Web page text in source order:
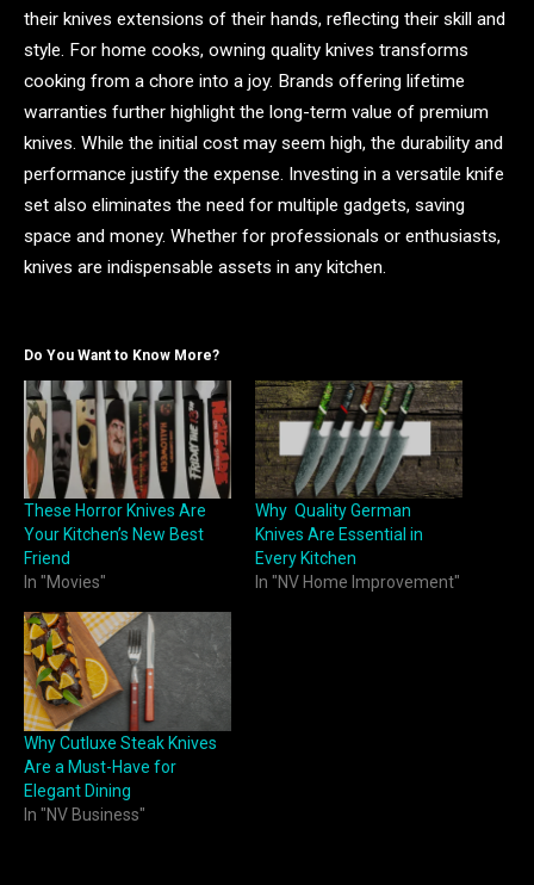
their knives extensions of their hands, reflecting their skill and
style. For home cooks, owning quality knives transforms
cooking from a chore into a joy. Brands offering lifetime
warranties further highlight the long-term value of premium
knives. While the initial cost may seem high, the durability and
performance justify the expense. Investing in a versatile knife
set also eliminates the need for multiple gadgets, saving
space and money. Whether for professionals or enthusiasts,
knives are indispensable assets in any kitchen.
Do You Want to Know More?
These Horror Knives Are
Your Kitchen’s New Best
Friend
In "Movies"
Why Quality German
Knives Are Essential in
Every Kitchen
In "NV Home Improvement"
Why Cutluxe Steak Knives
Are a Must-Have for
Elegant Dining
In "NV Business"